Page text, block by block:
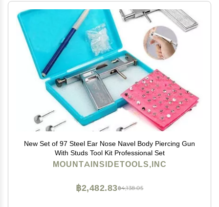
New Set of 97 Steel Ear Nose Navel Body Piercing Gun
With Studs Tool Kit Professional Set
MOUNTAINSIDETOOLS,INC
฿4,138.05
฿2,482.83